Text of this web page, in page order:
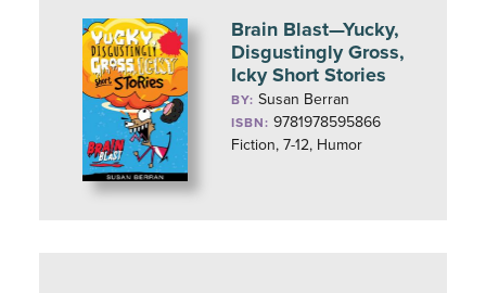
Brain Blast—Yucky,
Disgustingly Gross,
Icky Short Stories
BY:Susan Berran
ISBN: 9781978595866
Fiction, 7-12, Humor